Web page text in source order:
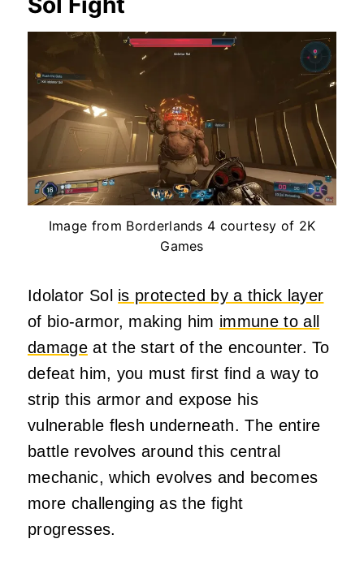
Image from Borderlands 4 courtesy of 2K
Games
Idolator Sol is protected by a thick layer
of bio-armor, making him immune to all
damageat the start of the encounter. To
defeat him, you must first find a way to
strip this armor and expose his
vulnerable flesh underneath. The entire
battle revolves around this central
mechanic, which evolves and becomes
more challenging as the fight
progresses.